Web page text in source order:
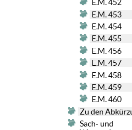
E.M. 452
E.M. 453
E.M. 454
E.M. 455
E.M. 456
E.M. 457
E.M. 458
E.M. 459
E.M. 460
Zu den
Sach- und